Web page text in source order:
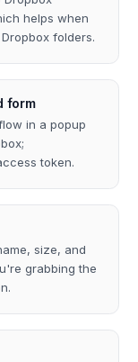
helps when
folders.
form
in a popup
token.
size, and
grabbing the